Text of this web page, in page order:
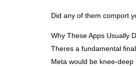
Did any of them comport
Why These Apps Usually
Theres a fundamental
Meta would be knee-deep